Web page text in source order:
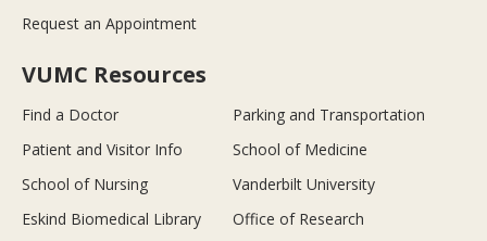
Request an Appointment
VUMC Resources
Find a Doctor
Parking and Transportation
Patient and Visitor Info
School of Medicine
School of Nursing
Vanderbilt University
Eskind Biomedical Library
Office of Research